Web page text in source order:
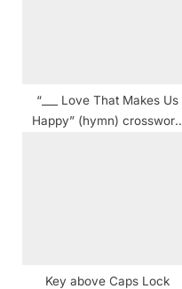
“___ Love That Makes Us
Happy” (hymn) crossword
Key above Caps Lock